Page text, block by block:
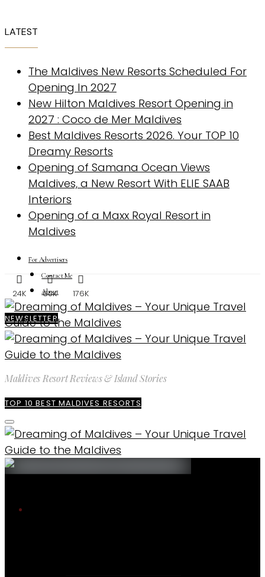
LATEST
The Maldives New Resorts Scheduled For
Opening In 2027
New Hilton Maldives Resort Opening in
2027 : Coco de Mer Maldives
Best Maldives Resorts 2026. Your TOP 10
Dreamy Resorts
Opening of Samana Ocean Views
Maldives, a New Resort With ELIE SAAB
Interiors
Opening of a Maxx Royal Resort in
Maldives
For Advertisers
Contact Me
About
NEWSLETTER
24K 60K 176K
Maldives Resort Reviews & Island Stories
TOP 10 BEST MALDIVES RESORTS